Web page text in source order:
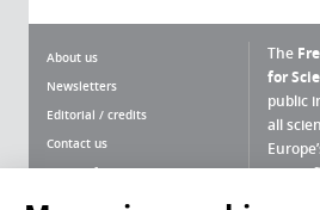
About us
Newsletters
Editorial / credits
Contact us
Terms of use
The
for
public
all